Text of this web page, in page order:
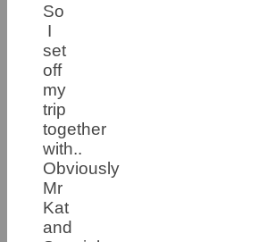
So
I
set
off
my
trip
together
with..
Obviously
Mr
Kat
and